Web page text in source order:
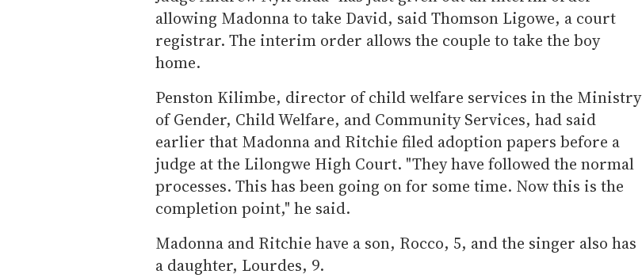
allowing Madonna to take David, said Thomson Ligowe, a court
registrar. The interim order allows the couple to take the boy
home.
Penston Kilimbe, director of child welfare services in the Ministry
of Gender, Child Welfare, and Community Services, had said
earlier that Madonna and Ritchie filed adoption papers before a
judge at the Lilongwe High Court. "They have followed the normal
processes. This has been going on for some time. Now this is the
completion point," he said.
Madonna and Ritchie have a son, Rocco, 5, and the singer also has
a daughter, Lourdes, 9.